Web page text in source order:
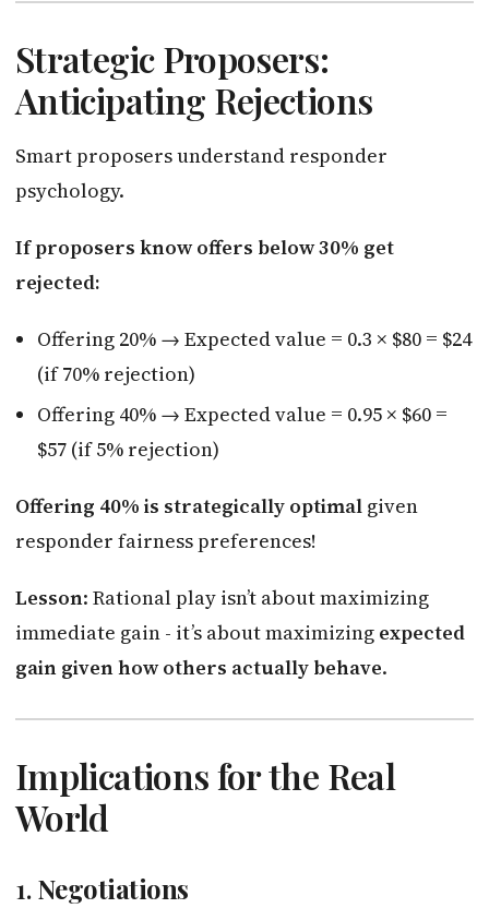
Strategic Proposers:
Anticipating Rejections
Smart proposers understand responder
psychology.
If proposers know offers below 30% get
rejected:
Offering 20% → Expected value = 0.3 × $80 = $24
(if 70% rejection)
Offering 40% → Expected value = 0.95 × $60 =
$57 (if 5% rejection)
Offering 40% is strategically optimal given
responder fairness preferences!
Lesson: Rational play isn’t about maximizing
immediate gain - it’s about maximizing expected
gain given how others actually behave.
Implications for the Real
World
1.Negotiations